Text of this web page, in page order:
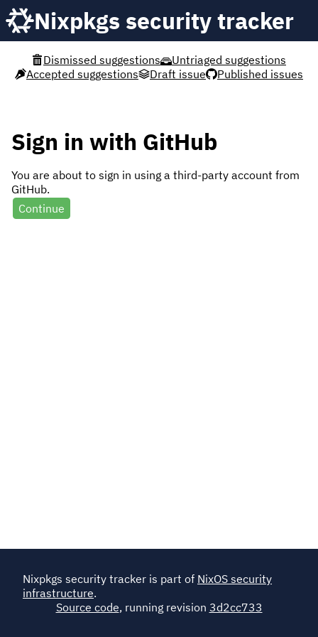
Nixpkgs security tracker
Dismissed suggestions
Untriaged suggestions
Accepted suggestions
Draft issue Published issues
Sign in with GitHub
You are about to sign in using a third-party account from
GitHub.
Continue
Nixpkgs security tracker is part of NixOS security
infrastructure.
Source code, running revision 3d2cc733